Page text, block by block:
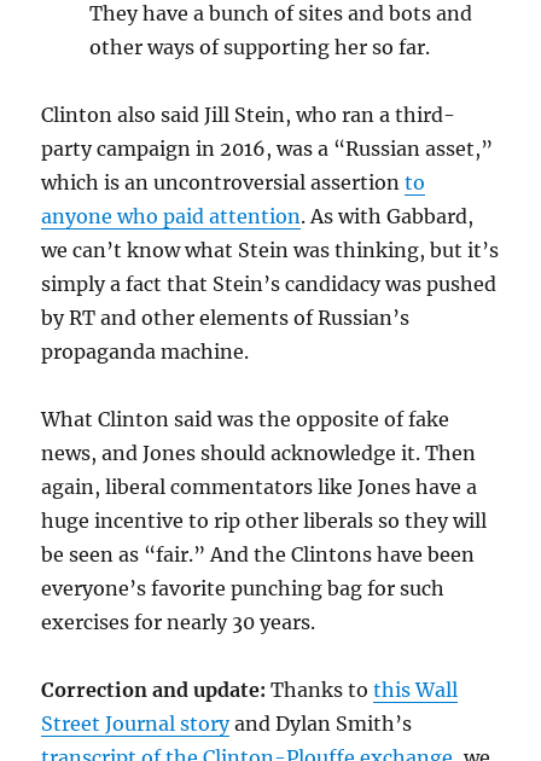
They have a bunch of sites and bots and
other ways of supporting her so far.
Clinton also said Jill Stein, who ran a third-
party campaign in 2016, was a “Russian asset,”
which is an uncontroversial assertionto
anyone who paid attention. As with Gabbard,
we can’t know what Stein was thinking, but it’s
simply a fact that Stein’s candidacy was pushed
by RT and other elements of Russian’s
propaganda machine.
What Clinton said was the opposite of fake
news, and Jones should acknowledge it. Then
again, liberal commentators like Jones have a
huge incentive to rip other liberals so they will
be seen as “fair.” And the Clintons have been
everyone’s favorite punching bag for such
exercises for nearly 30 years.
Correction and update:Thanks tothis Wall
Street Journal storyand Dylan Smith’s